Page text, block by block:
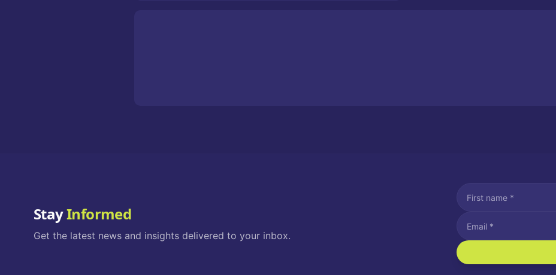
StayInformed
Get the latest news and insights delivered to your inbox.
I agree to receive
Message and data rates